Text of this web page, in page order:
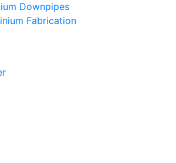
Downpipes
Fabrication